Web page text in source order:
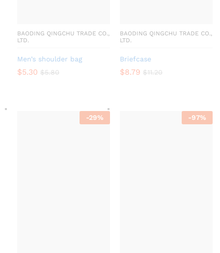
BAODING QINGCHU TRADE CO.,
LTD.
Men’s shoulder bag
$5.30 $5.80
BAODING QINGCHU TRADE CO.,
LTD.
Briefcase
$8.79 $11.20
-29% -97%